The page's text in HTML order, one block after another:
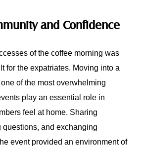
and Confidence
of the coffee morning was
for the expatriates. Moving into a
of the most overwhelming
play an essential role in
feel at home. Sharing
and exchanging
event provided an environment of